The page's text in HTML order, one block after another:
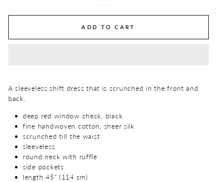
ADD TO CART
A sleeveless shift dress that is scrunched in the front and
back.
deep red window check, black
fine handwoven cotton, sheer silk
scrunched till the waist
sleeveless
round neck with ruffle
side pockets
length 45" (114 cm)